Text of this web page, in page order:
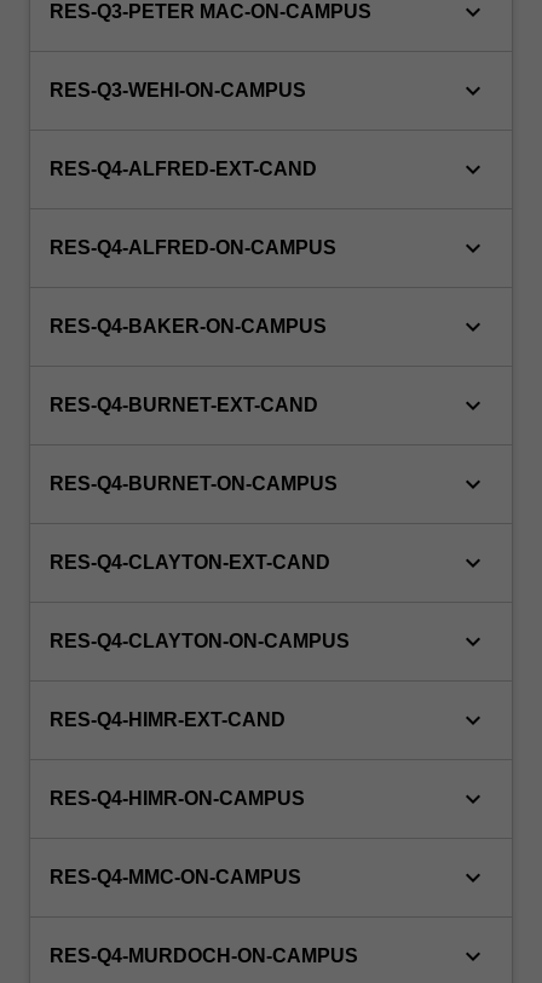
RES-Q3-PETER MAC-ON-CAMPUS keyboard_arrow_down
RES-Q3-WEHI-ON-CAMPUS keyboard_arrow_down
RES-Q4-ALFRED-EXT-CAND keyboard_arrow_down
RES-Q4-ALFRED-ON-CAMPUS keyboard_arrow_down
RES-Q4-BAKER-ON-CAMPUS keyboard_arrow_down
RES-Q4-BURNET-EXT-CAND keyboard_arrow_down
RES-Q4-BURNET-ON-CAMPUS keyboard_arrow_down
RES-Q4-CLAYTON-EXT-CAND keyboard_arrow_down
RES-Q4-CLAYTON-ON-CAMPUS keyboard_arrow_down
RES-Q4-HIMR-EXT-CAND keyboard_arrow_down
RES-Q4-HIMR-ON-CAMPUS keyboard_arrow_down
RES-Q4-MMC-ON-CAMPUS keyboard_arrow_down
RES-Q4-MURDOCH-ON-CAMPUS keyboard_arrow_down